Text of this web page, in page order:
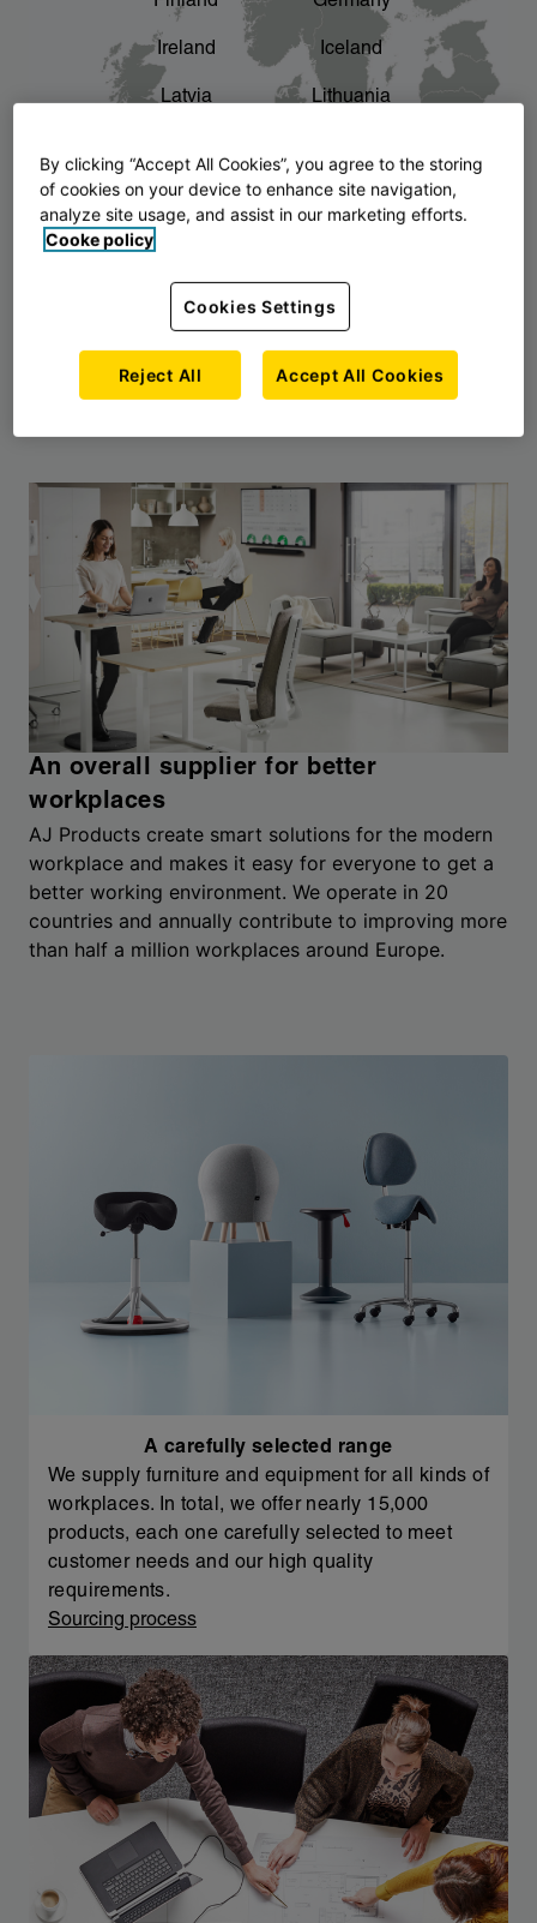
The story of AJ Products chevron_right
Ireland Iceland
Latvia Lithuania
Norway Poland
Slovenia Sweden
An overall supplier for better
workplaces
AJ Products create smart solutions for the modern
workplace and makes it easy for everyone to get a
better working environment. We operate in 20
countries and annually contribute to improving more
than half a million workplaces around Europe.
A carefully selected range
We supply furniture and equipment for all kinds of
workplaces. In total, we offer nearly 15,000
products, each one carefully selected to meet
customer needs and our high quality
requirements.
Sourcing process
By clicking “Accept All Cookies”, you agree to the storing
of cookies on your device to enhance site navigation,
analyze site usage, and assist in our marketing efforts.
Cooke policy
Cookies Settings
Reject All Accept All Cookies